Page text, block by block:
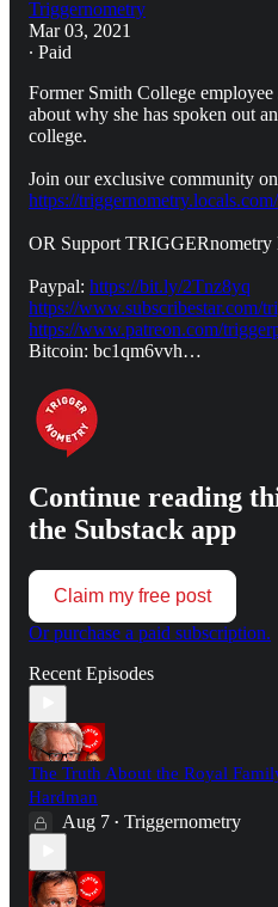
Triggernometry
Mar 03, 2021
∙ Paid
Former Smith College
about why she has spoken out
college.
Join our exclusive community
https://triggernometry.locals.com/
OR Support TRIGGERnometry
Paypal: https://bit.ly/2Tnz8yq
https://www.subscribestar.com/
https://www.patreon.com/
Bitcoin: bc1qm6vvh…
Continue reading
the Substack app
Claim my free post
Or purchase a paid subscription.
Recent Episodes
The Truth About the Royal
Hardman
Aug 7 • Triggernometry